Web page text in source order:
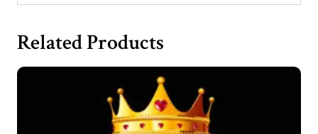
Related Products